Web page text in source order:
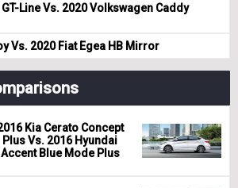
Line Vs. 2020 Volkswagen Caddy
Vs. 2020 Fiat Egea HB Mirror
Kia Cerato Concept
Plus Vs. 2016 Hyundai
Accent Blue Mode Plus